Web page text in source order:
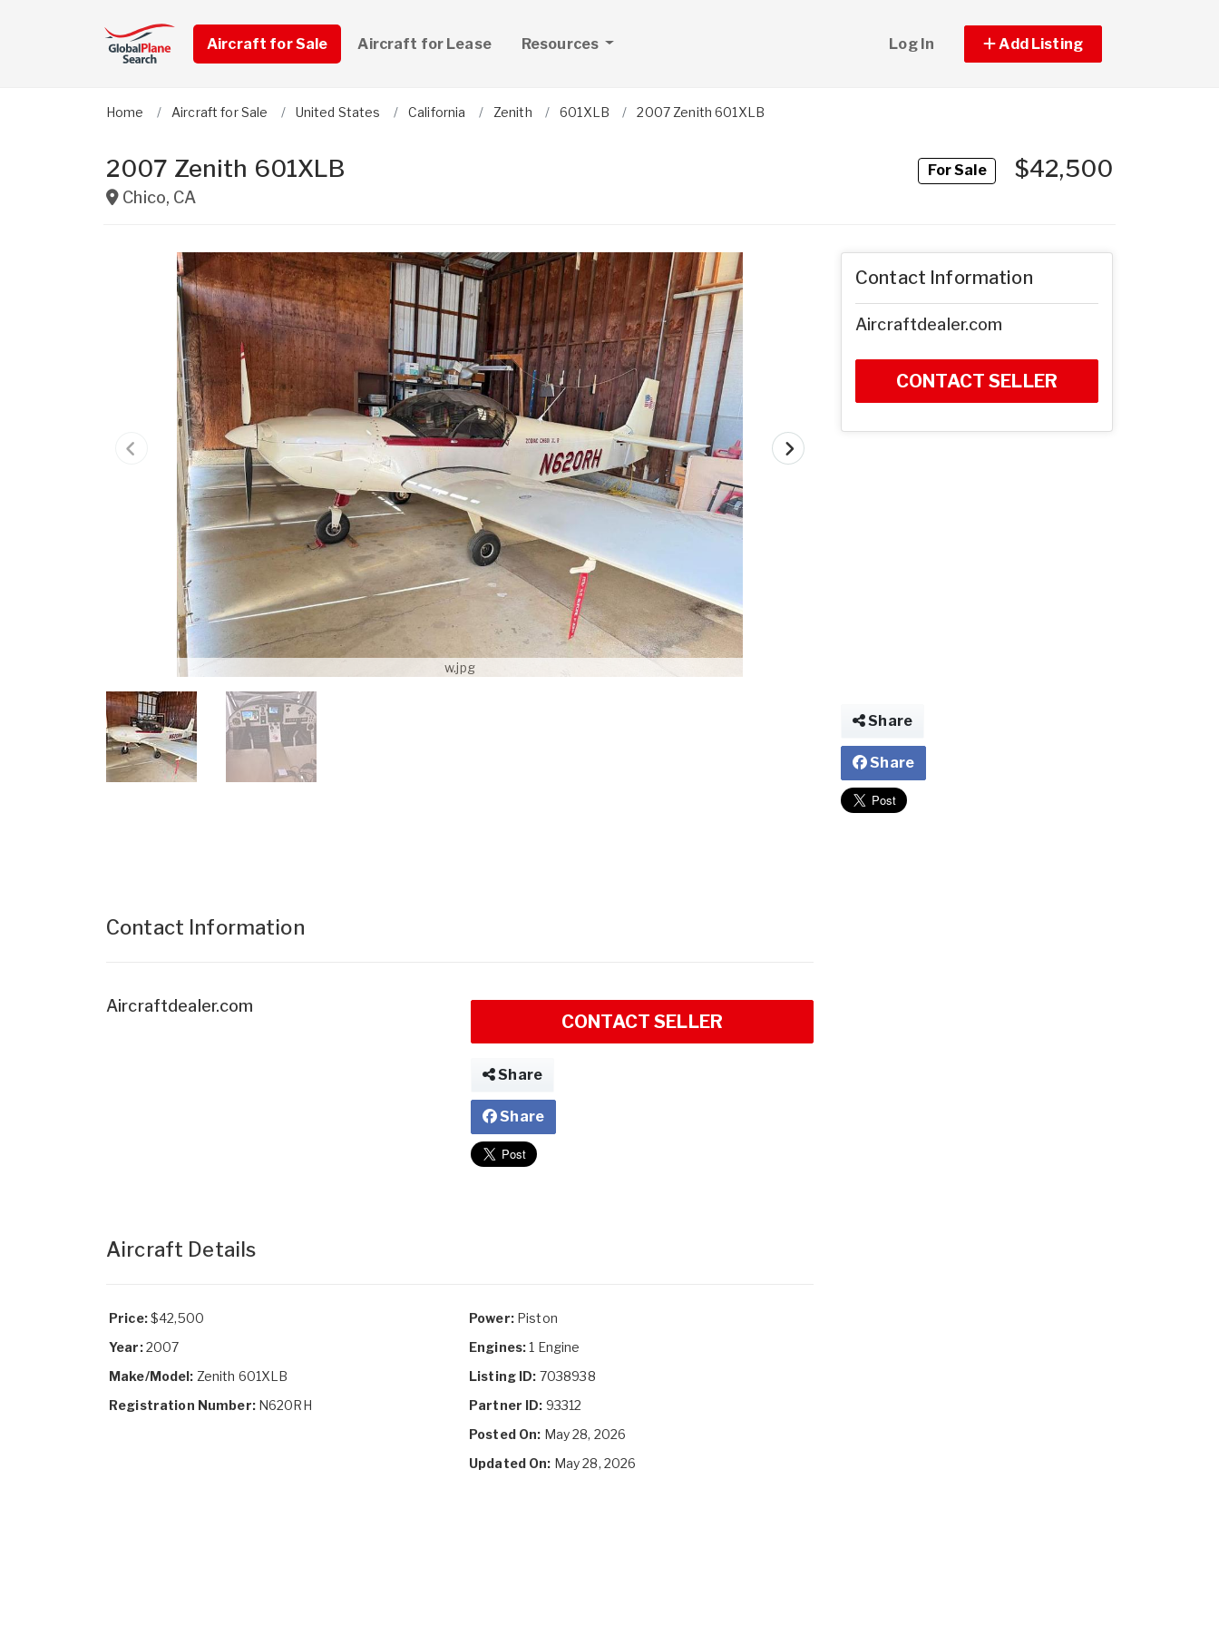
Aircraft for Sale Aircraft for Lease Resources Log In Add Listing
Home Aircraft for Sale United States California Zenith 601XLB 2007 Zenith 601XLB
2007 Zenith 601XLB
Chico, CA
For Sale$42,500
w.jpg
Contact Information
Aircraftdealer.com
CONTACT SELLER
Share
Share
Aircraft Details
Price:$42,500
Year:2007
Make/Model: Zenith 601XLB
Registration Number:N620RH
Power:Piston
Engines:1 Engine
Listing ID: 7038938
Partner ID: 93312
Posted On: May 28, 2026
Updated On: May 28, 2026
Contact Information
Aircraftdealer.com
CONTACT SELLER
Share
Share